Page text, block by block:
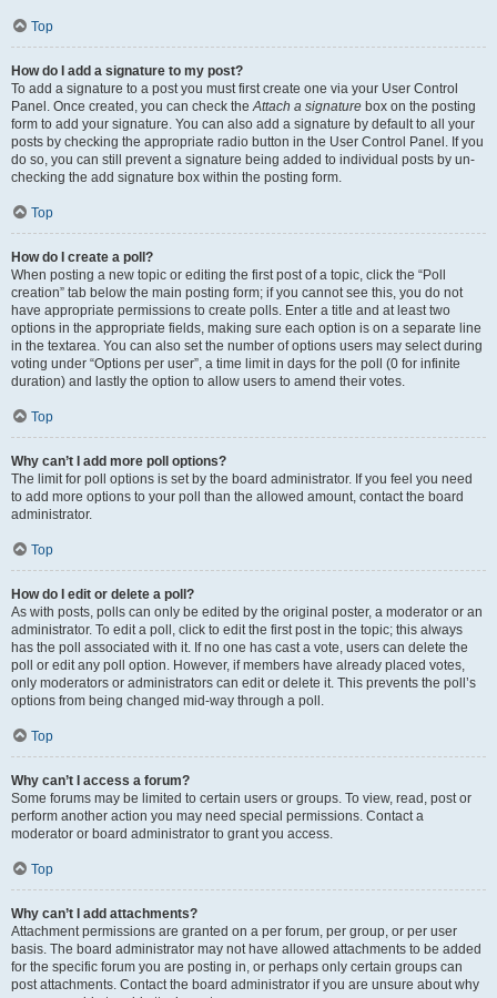
Top
How do I add a signature to my post?
To add a signature to a post you must first create one via your User Control
Panel. Once created, you can check the Attach a signature box on the posting
form to add your signature. You can also add a signature by default to all your
posts by checking the appropriate radio button in the User Control Panel. If you
do so, you can still prevent a signature being added to individual posts by un-
checking the add signature box within the posting form.
Top
How do I create a poll?
When posting a new topic or editing the first post of a topic, click the “Poll
creation” tab below the main posting form; if you cannot see this, you do not
have appropriate permissions to create polls. Enter a title and at least two
options in the appropriate fields, making sure each option is on a separate line
in the textarea. You can also set the number of options users may select during
voting under “Options per user”, a time limit in days for the poll (0 for infinite
duration) and lastly the option to allow users to amend their votes.
Top
Why can’t I add more poll options?
The limit for poll options is set by the board administrator. If you feel you need
to add more options to your poll than the allowed amount, contact the board
administrator.
Top
How do I edit or delete a poll?
As with posts, polls can only be edited by the original poster, a moderator or an
administrator. To edit a poll, click to edit the first post in the topic; this always
has the poll associated with it. If no one has cast a vote, users can delete the
poll or edit any poll option. However, if members have already placed votes,
only moderators or administrators can edit or delete it. This prevents the poll’s
options from being changed mid-way through a poll.
Top
Why can’t I access a forum?
Some forums may be limited to certain users or groups. To view, read, post or
perform another action you may need special permissions. Contact a
moderator or board administrator to grant you access.
Top
Why can’t I add attachments?
Attachment permissions are granted on a per forum, per group, or per user
basis. The board administrator may not have allowed attachments to be added
for the specific forum you are posting in, or perhaps only certain groups can
post attachments. Contact the board administrator if you are unsure about why